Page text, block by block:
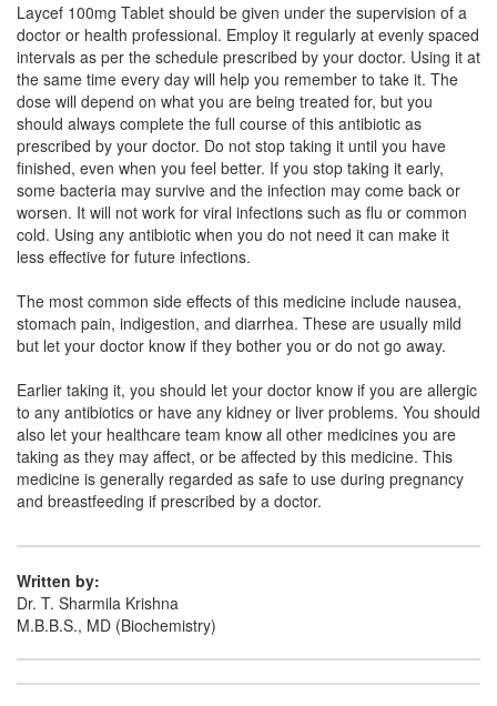
Hifendt 100mg Tablet(Rs.55.59)
Composition:Cefixime (100mg)
Gpfix DT 100mg Tablet(Rs.77.72)
Composition:Cefixime (100mg)
Laycef 100mg Tablet should be given under the supervision of a
doctor or health professional. Employ it regularly at evenly spaced
intervals as per the schedule prescribed by your doctor. Using it at
the same time every day will help you remember to take it. The
dose will depend on what you are being treated for, but you
should always complete the full course of this antibiotic as
prescribed by your doctor. Do not stop taking it until you have
finished, even when you feel better. If you stop taking it early,
some bacteria may survive and the infection may come back or
worsen. It will not work for viral infections such as flu or common
cold. Using any antibiotic when you do not need it can make it
less effective for future infections.
The most common side effects of this medicine include nausea,
stomach pain, indigestion, and diarrhea. These are usually mild
but let your doctor know if they bother you or do not go away.
Earlier taking it, you should let your doctor know if you are allergic
to any antibiotics or have any kidney or liver problems. You should
also let your healthcare team know all other medicines you are
taking as they may affect, or be affected by this medicine. This
medicine is generally regarded as safe to use during pregnancy
and breastfeeding if prescribed by a doctor.
Written by:
Dr. T. Sharmila Krishna
M.B.B.S., MD (Biochemistry)